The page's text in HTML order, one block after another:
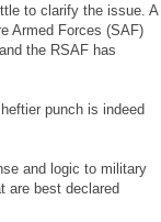
to clarify the issue. A
Armed Forces (SAF)
the RSAF has
punch is indeed
and logic to military
are best declared